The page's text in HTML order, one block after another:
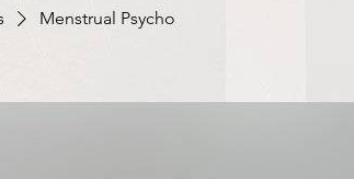
Menstrual Psycho